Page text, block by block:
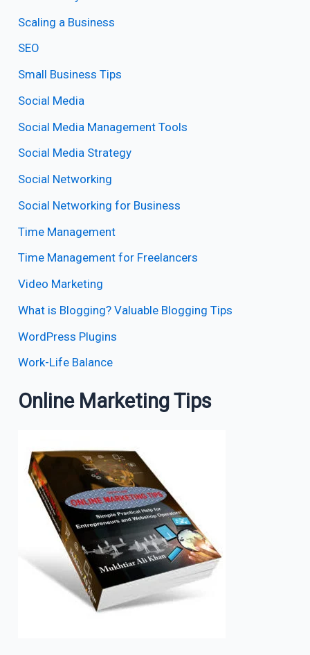
Scaling a Business
SEO
Small Business Tips
Social Media
Social Media Management Tools
Social Media Strategy
Social Networking
Social Networking for Business
Time Management
Time Management for Freelancers
Video Marketing
What is Blogging? Valuable Blogging Tips
WordPress Plugins
Work-Life Balance
Online Marketing Tips